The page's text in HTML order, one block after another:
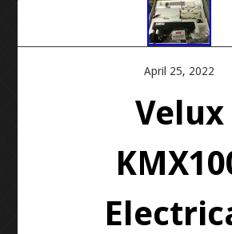
PRIVACY POLICY AGREEMENT
April 25, 2022
Velux